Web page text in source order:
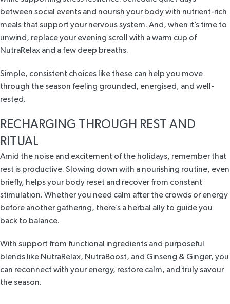
between social events and nourish your body with nutrient-rich
meals that support your nervous system. And, when it’s time to
unwind, replace your evening scroll with a warm cup of
NutraRelax and a few deep breaths.
Simple, consistent choices like these can help you move
through the season feeling grounded, energised, and well-
rested.
RECHARGING THROUGH REST AND
RITUAL
Amid the noise and excitement of the holidays, remember that
rest is productive. Slowing down with a nourishing routine, even
briefly, helps your body reset and recover from constant
stimulation. Whether you need calm after the crowds or energy
before another gathering, there’s a herbal ally to guide you
back to balance.
With support from functional ingredients and purposeful
blends like NutraRelax, NutraBoost, and Ginseng & Ginger, you
can reconnect with your energy, restore calm, and truly savour
the season.